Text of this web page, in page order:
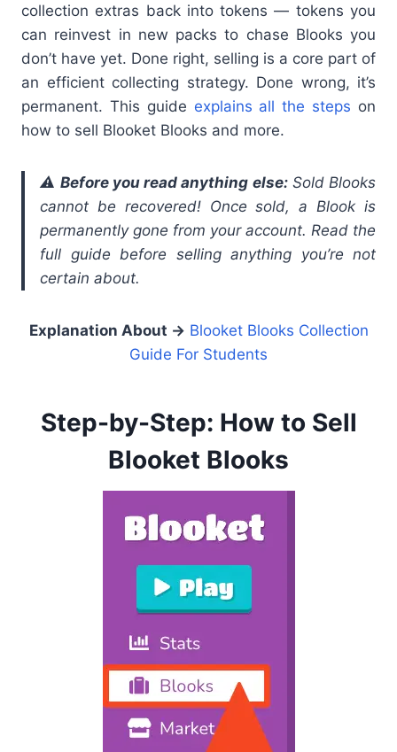
collection extras back into tokens — tokens you
can reinvest in new packs to chase Blooks you
don’t have yet. Done right, selling is a core part of
an efficient collecting strategy. Done wrong, it’s
permanent. This guide explains all the steps on
how to sell Blooket Blooks and more.
⚠️ Before you read anything else:Sold Blooks
cannot be recovered! Once sold, a Blook is
permanently gone from your account. Read the
full guide before selling anything you’re not
certain about.
Explanation About → Blooket Blooks Collection
Guide For Students
Step-by-Step: How to Sell
Blooket Blooks